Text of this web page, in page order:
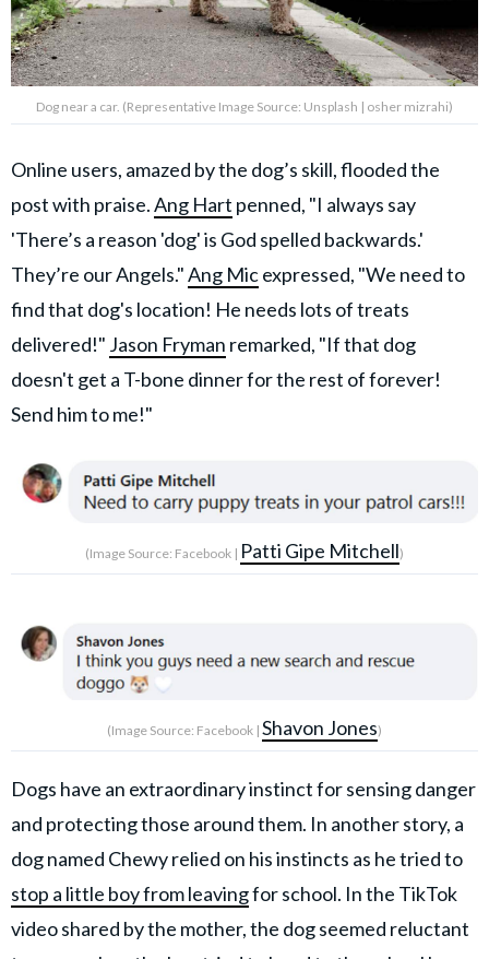
Dog near a car. (Representative Image Source: Unsplash | osher mizrahi)
Online users, amazed by the dog’s skill, flooded the
post with praise.Ang Hart penned, "I always say
'There’s a reason 'dog' is God spelled backwards.'
They’re our Angels."Ang Micexpressed, "We need to
find that dog's location! He needs lots of treats
delivered!" Jason Fryman remarked, "If that dog
doesn't get a T-bone dinner for the rest of forever!
Send him to me!"
(Image Source: Facebook | Patti Gipe Mitchell)
(Image Source: Facebook | Shavon Jones)
Dogs have an extraordinary instinct for sensing danger
and protecting those around them. In another story, a
dog named Chewy relied on his instincts as he tried to
stop a little boy from leavingfor school. In the TikTok
video shared by the mother, the dog seemed reluctant